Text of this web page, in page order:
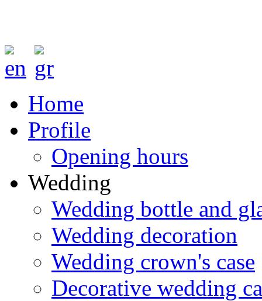
Home
Profile
Opening hours
Wedding
Wedding bottle and
Wedding decoration
Wedding crown's case
Decorative wedding